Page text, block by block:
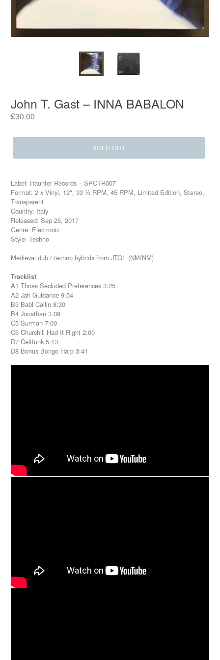
John T. Gast – INNA BABALON
Regular
£30.00
SOLD OUT
Label: Haunter Records – SPCTR007
Format: 2 x Vinyl, 12", 33 ⅓ RPM, 45 RPM, Limited Edition, Stereo,
Transparent
Country: Italy
Released: Sep 25, 2017
Genre: Electronic
Style: Techno
Medieval dub / techno hybrids from JTG! (NM/NM)
Tracklist
A1 Those Secluded Preferences 3:25
A2 Jah Guidance 9:54
B3 Babl Callin 8:30
B4 Jonathan 3:09
C5 Surman 7:00
C6 Churchill Had It Right 2:00
D7 Celtfunk 5:13
D8 Bonus Bongo Harp 3:41